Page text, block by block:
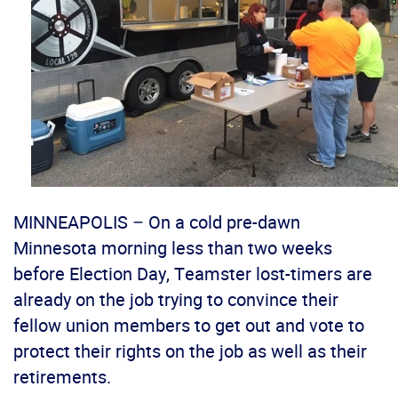
MINNEAPOLIS – On a cold pre-dawn
Minnesota morning less than two weeks
before Election Day, Teamster lost-timers are
already on the job trying to convince their
fellow union members to get out and vote to
protect their rights on the job as well as their
retirements.